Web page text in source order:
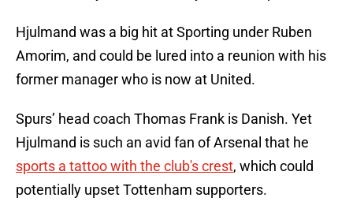
Hjulmand was a big hit at Sporting under Ruben
Amorim, and could be lured into a reunion with his
former manager who is now at United.
Spurs’ head coach Thomas Frank is Danish. Yet
Hjulmand is such an avid fan of Arsenal that he
sports a tattoo with the club's crest, which could
potentially upset Tottenham supporters.